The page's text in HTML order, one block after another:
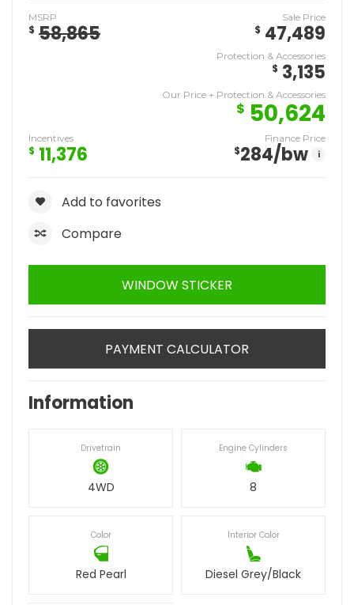
MSRP
$ 58,865
Sale Price
$ 47,489
Protection & Accessories
$ 3,135
Our Price + Protection & Accessories
$ 50,624
Incentives
$ 11,376
Finance Price
$284/bw i
Add to favorites
Compare
WINDOW STICKER
PAYMENT CALCULATOR
Information
Drivetrain
4WD
Engine Cylinders
8
Color
Red Pearl
Interior Color
Diesel Grey/Black